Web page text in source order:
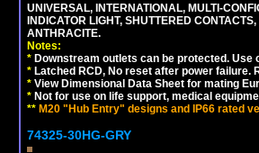
UNIVERSAL, INTERNATIONAL, MULTI-
INDICATOR LIGHT, SHUTTERED
ANTHRACITE.
Notes:
* Downstream outlets can be protected. Use
* Latched RCD, No reset after power
* View Dimensional Data Sheet for mating
* Not for use on life support, medical
** M20 "Hub Entry" designs and IP66 rated
74325-30HG-GRY